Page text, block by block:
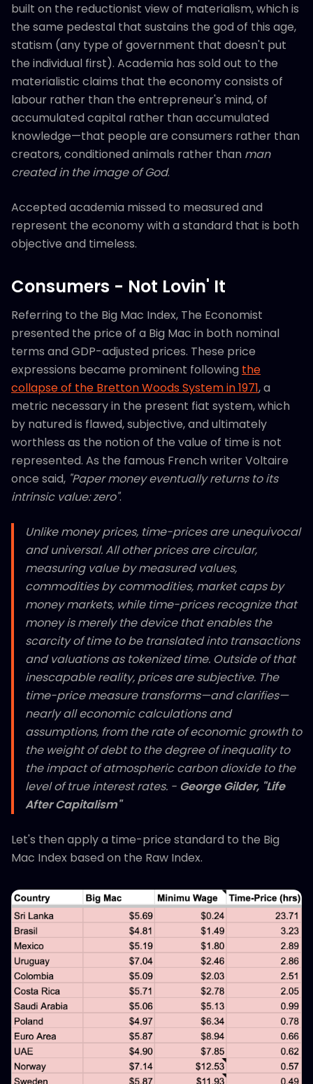
built on the reductionist view of materialism, which is
the same pedestal that sustains the god of this age,
statism (any type of government that doesn't put
the individual first). Academia has sold out to the
materialistic claims that the economy consists of
labour rather than the entrepreneur's mind, of
accumulated capital rather than accumulated
knowledge—that people are consumers rather than
creators, conditioned animals rather than man
created in the image of God.
Accepted academia missed to measured and
represent the economy with a standard that is both
objective and timeless.
Consumers - Not Lovin' It
Referring to the Big Mac Index, The Economist
presented the price of a Big Mac in both nominal
terms and GDP-adjusted prices. These price
expressions became prominent following the
collapse of the Bretton Woods System in 1971, a
metric necessary in the present fiat system, which
by natured is flawed, subjective, and ultimately
worthless as the notion of the value of time is not
represented. As the famous French writer Voltaire
once said, "Paper money eventually returns to its
intrinsic value: zero".
Unlike money prices, time-prices are unequivocal
and universal. All other prices are circular,
measuring value by measured values,
commodities by commodities, market caps by
money markets, while time-prices recognize that
money is merely the device that enables the
scarcity of time to be translated into transactions
and valuations as tokenized time. Outside of that
inescapable reality, prices are subjective. The
time-price measure transforms—and clarifies—
nearly all economic calculations and
assumptions, from the rate of economic growth to
the weight of debt to the degree of inequality to
the impact of atmospheric carbon dioxide to the
level of true interest rates. - George Gilder, "Life
After Capitalism"
Let's then apply a time-price standard to the Big
Mac Index based on the Raw Index.